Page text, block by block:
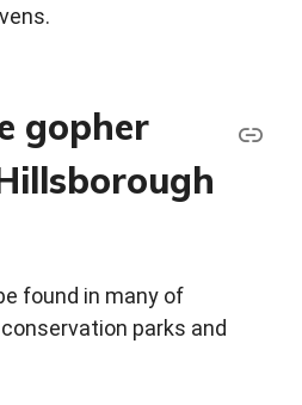
gopher
found in many of
parks and